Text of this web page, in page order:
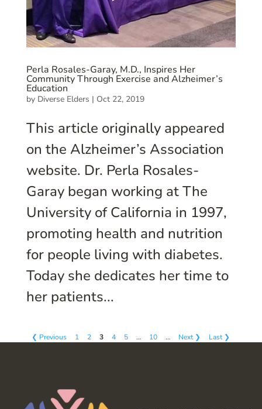
Perla Rosales-Garay, M.D., Inspires Her
Community Through Exercise and Alzheimer’s
Education
by Diverse Elders | Oct 22, 2019
This article originally appeared
on the Alzheimer’s Association
website. Dr. Perla Rosales-
Garay began working at The
University of California in 1997,
promoting health and nutrition
for people living with diabetes.
Today she dedicates her time to
her patients...
❮ Previous 1 2 3 4 5 … 10 … Next ❯ Last ❯